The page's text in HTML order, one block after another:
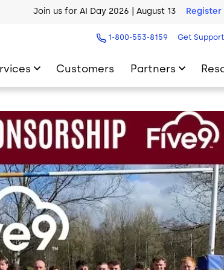
AI Blueprint for Contact Center Readiness
1-800-553-8159 Get Support
Customers Partners